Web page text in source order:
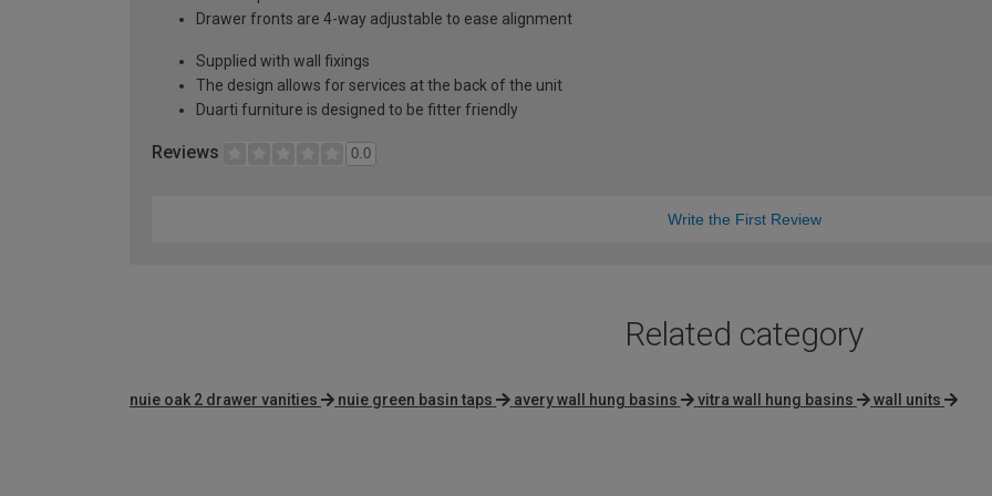
Drawer fronts are 4-way adjustable to ease alignment
Supplied with wall fixings
The design allows for services at the back of the unit
Duarti furniture is designed to be fitter friendly
Reviews 0.0
Write the First Review
Related category
nuie oak 2 drawer vanities nuie green basin taps avery wall hung basins vitra wall hung basins wall units